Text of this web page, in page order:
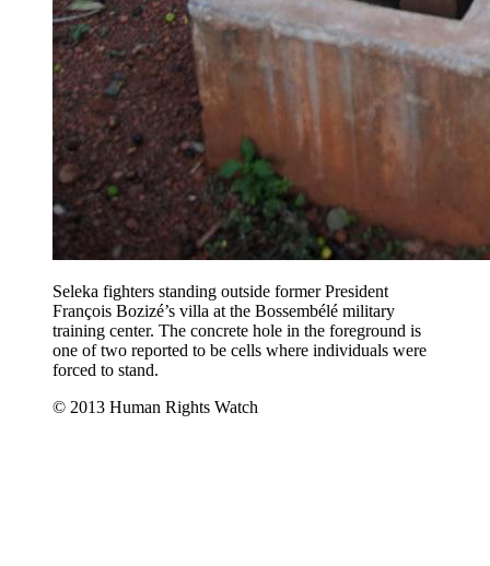
Seleka fighters standing outside former President
François Bozizé’s villa at the Bossembélé military
training center. The concrete hole in the foreground is
one of two reported to be cells where individuals were
forced to stand.
© 2013 Human Rights Watch